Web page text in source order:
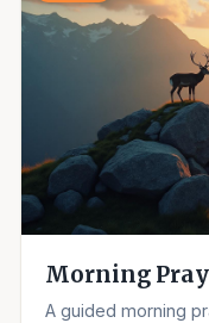
Morning
A guided morning